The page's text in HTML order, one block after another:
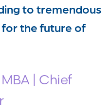
to tremendous
the future of
| Chief